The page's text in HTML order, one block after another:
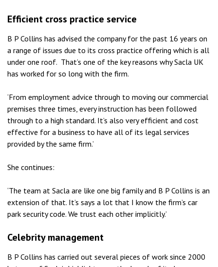
Efficient cross practice service
B P Collins has advised the company for the past 16 years on
a range of issues due to its cross practice offering which is all
under one roof. That’s one of the key reasons why Sacla UK
has worked for so long with the firm.
‘From employment advice through to moving our commercial
premises three times, every instruction has been followed
through to a high standard. It’s also very efficient and cost
effective for a business to have all of its legal services
provided by the same firm.’
She continues:
‘The team at Sacla are like one big family and B P Collins is an
extension of that. It’s says a lot that I know the firm’s car
park security code. We trust each other implicitly.’
Celebrity management
B P Collins has carried out several pieces of work since 2000